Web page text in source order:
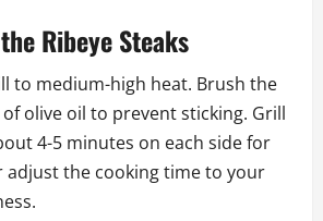
Ribeye Steaks
to medium-high heat. Brush the
olive oil to prevent sticking. Grill
4-5 minutes on each side for
adjust the cooking time to your